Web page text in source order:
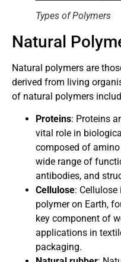
Types of Polymers
Natural
Natural polymers are
derived from living
of natural polymers
Proteins: Proteins
vital role in
composed of
wide range of
antibodies, and
Cellulose:
polymer on Earth,
key component of
applications in
packaging.